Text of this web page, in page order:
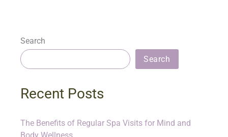
Search
Search
Recent Posts
The Benefits of Regular Spa Visits for Mind and